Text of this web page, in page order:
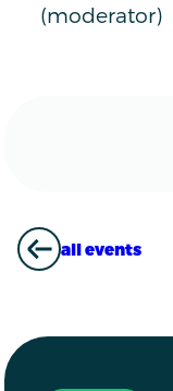
(moderator)
ALL EVENTS
all events